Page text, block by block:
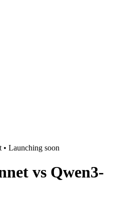
• Launching soon
vs Qwen3-